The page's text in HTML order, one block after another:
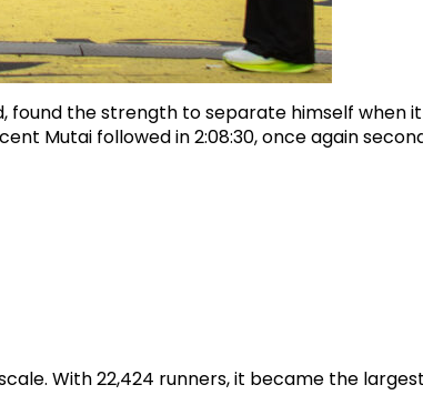
found the strength to separate himself when
Mutai followed in 2:08:30, once again
With 22,424 runners, it became the